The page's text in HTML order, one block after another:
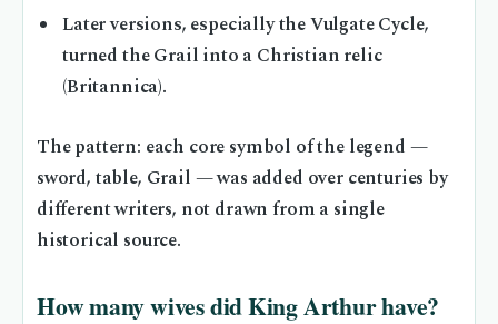
Later versions, especially the Vulgate Cycle,
turned the Grail into a Christian relic
(Britannica).
The pattern: each core symbol of the legend —
sword, table, Grail — was added over centuries by
different writers, not drawn from a single
historical source.
How many wives did King Arthur have?